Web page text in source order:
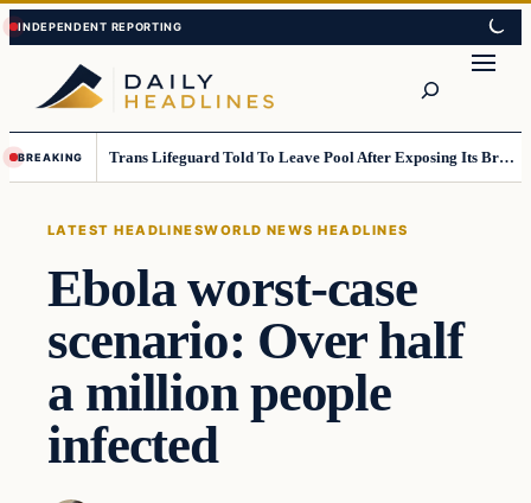
Skip
to
content
Skip
to
content
BREAKING Trans Lifeguard Told To Leave Pool After Exposing Its Breasts To Small Children….
LATEST HEADLINESWORLD NEWS HEADLINES
Ebola worst-case
scenario: Over half
a million people
infected